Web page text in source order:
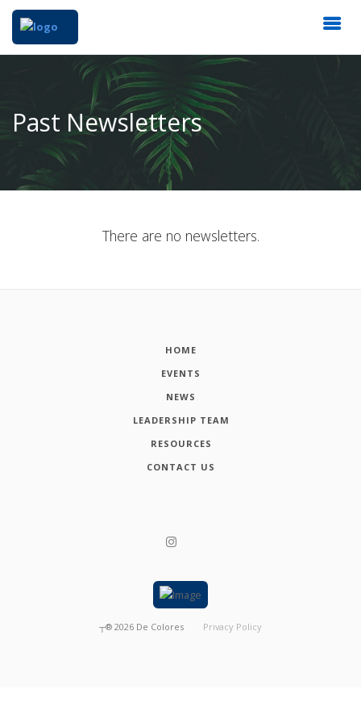
Past Newsletters
There are no newsletters.
HOME
EVENTS
NEWS
LEADERSHIP TEAM
RESOURCES
CONTACT US
┬® 2026 De Colores Privacy Policy